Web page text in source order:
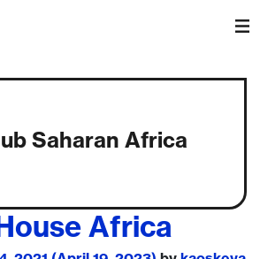
Saharan Africa
Africa